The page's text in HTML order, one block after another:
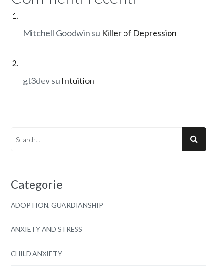
Mitchell Goodwin su Killer of Depression
gt3devsu Intuition
Categorie
ADOPTION, GUARDIANSHIP
ANXIETY AND STRESS
CHILD ANXIETY